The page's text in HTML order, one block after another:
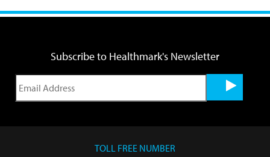
Subscribe to Healthmark's Newsletter
TOLL FREE NUMBER